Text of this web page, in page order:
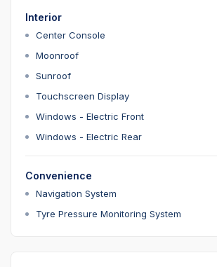
Interior
Center Console
Moonroof
Sunroof
Touchscreen Display
Windows - Electric Front
Windows - Electric Rear
Convenience
Navigation System
Tyre Pressure Monitoring System